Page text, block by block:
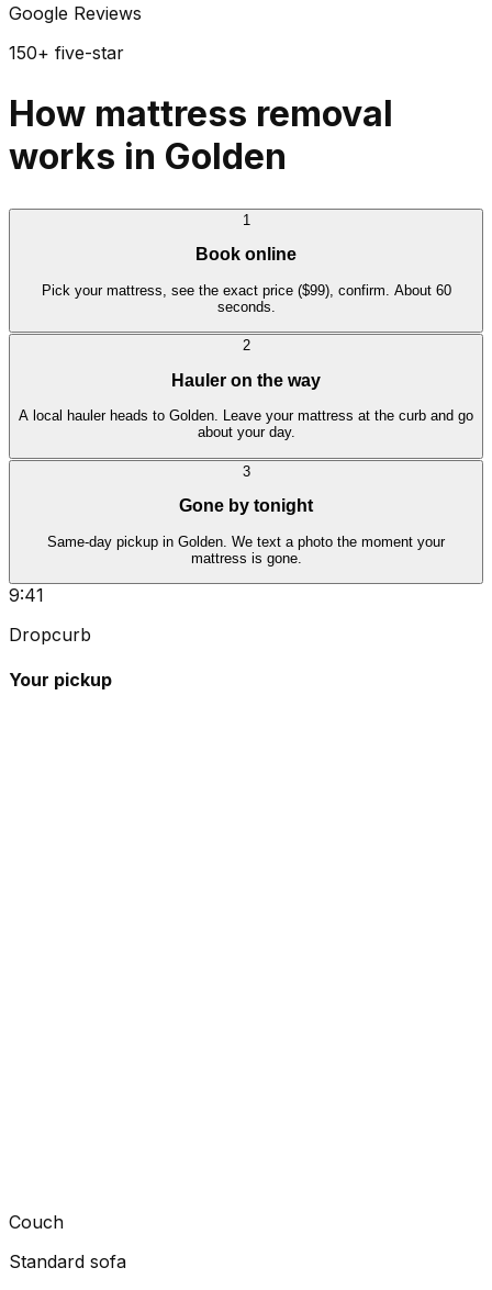
Google Reviews
150+ five-star
How mattress removal
works in Golden
1
Book online
Pick your mattress, see the exact price ($99), confirm. About 60
seconds.
2
Hauler on the way
A local hauler heads to Golden. Leave your mattress at the curb and go
about your day.
3
Gone by tonight
Same-day pickup in Golden. We text a photo the moment your
mattress is gone.
9:41
Dropcurb
Your pickup
Couch
Standard sofa